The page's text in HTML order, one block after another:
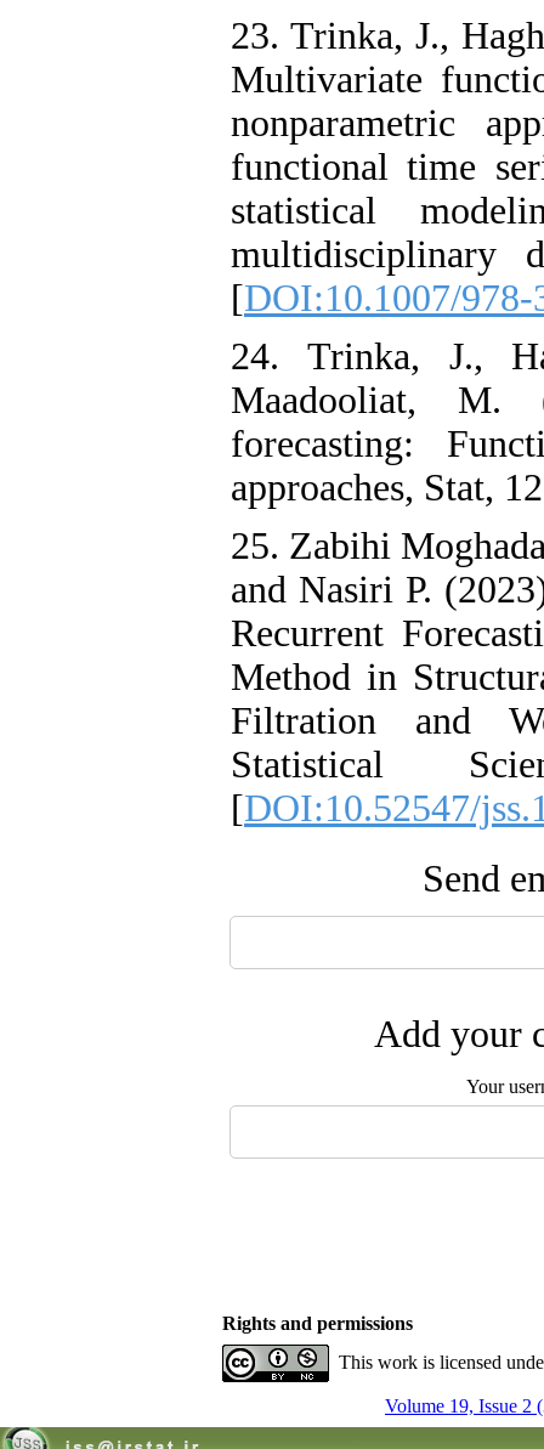
23. Trinka, J.,
Multivariate
nonparametric
functional time
statistical
multidisciplinary
[DOI:10.1007/
24. Trinka, J.,
Maadooliat, M.
forecasting:
approaches, Stat,
25. Zabihi
and Nasiri P.
Recurrent
Method in
Filtration and
Statistical
[DOI:10.52547/
Send
Add your
Your
Rights and permissions
This work is licensed
Volume 19, Issue 2